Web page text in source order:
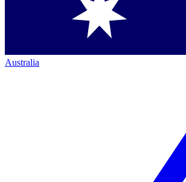
Australia